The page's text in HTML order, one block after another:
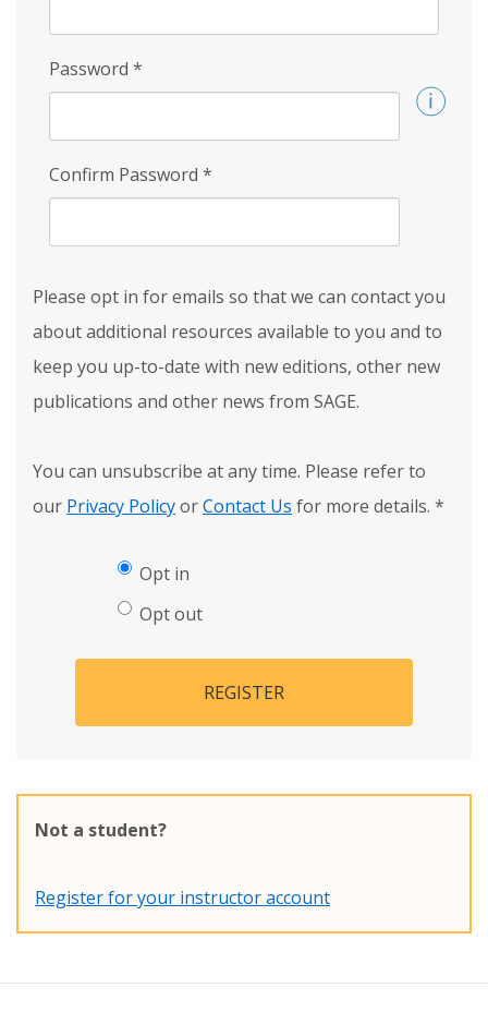
Password *
Confirm Password *
Please opt in for emails so that we can contact you
about additional resources available to you and to
keep you up-to-date with new editions, other new
publications and other news from SAGE.
You can unsubscribe at any time. Please refer to
our Privacy PolicyorContact Us for more details. *
Opt in
Opt out
REGISTER
Not a student?
Register for your instructor account